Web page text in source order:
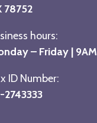
78752
hours:
– Friday |
ID Number:
2743333